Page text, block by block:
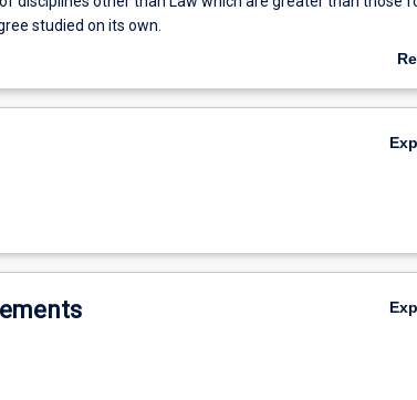
studied on its own.
degree in Law and International Business in an integrated
in a complementary fashion offering both depth and